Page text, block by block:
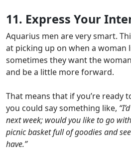
11. Express Your
Aquarius men are very smart.
at picking up on when a woman
sometimes they want the
and be a little more forward.
That means that if you’re ready
you could say something like,
next week; would you like to go
picnic basket full of goodies and
have.”